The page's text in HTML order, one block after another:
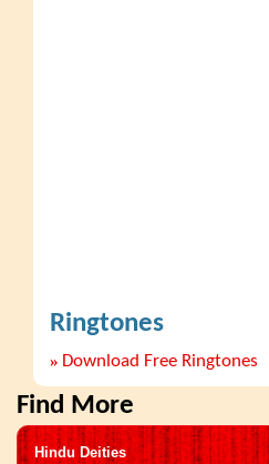
Ringtones
» Download Free Ringtones
Find More
Hindu Deities